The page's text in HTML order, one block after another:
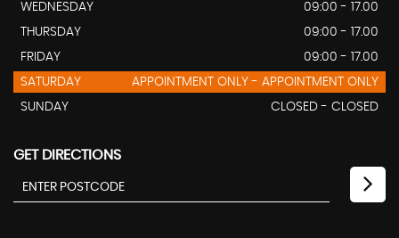
WEDNESDAY
09:00 - 17.00
THURSDAY
09:00 - 17.00
FRIDAY
09:00 - 17.00
SATURDAY
APPOINTMENT ONLY - APPOINTMENT ONLY
SUNDAY
CLOSED - CLOSED
GET DIRECTIONS